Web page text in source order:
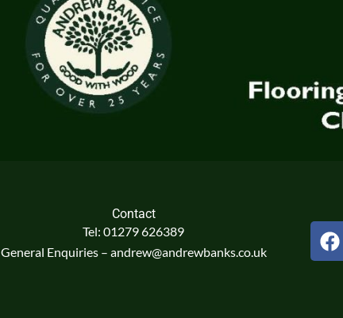
Contact
Tel: 01279 626389
General Enquiries – andrew@andrewbanks.co.uk
F
a